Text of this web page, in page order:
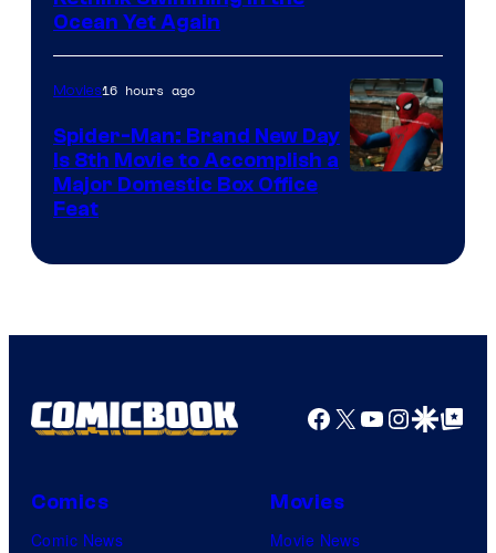
Ocean Yet Again
Movies16 hours ago
Spider-Man: Brand New Day
Is 8th Movie to Accomplish a
Major Domestic Box Office
Feat
Facebook
X YouTube
GoogleGoogle Top
Comics
Comic News
Movies
Movie News